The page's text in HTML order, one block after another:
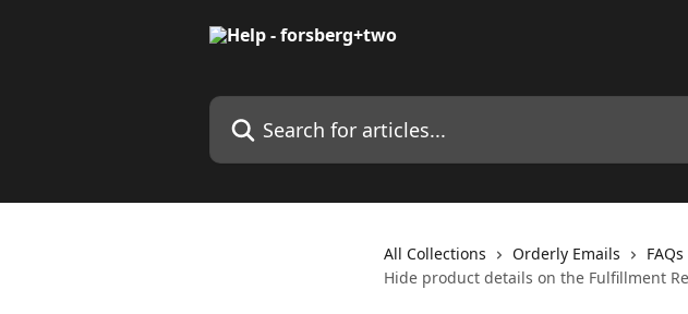
Search for articles...
All Collections Orderly Emails
Hide product details on the Fulfillment